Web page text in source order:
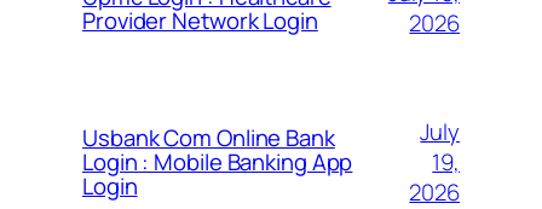
Provider Network Login
2026
Usbank Com Online Bank
Login : Mobile Banking App
Login
July
19,
2026